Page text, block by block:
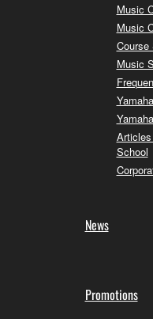
Music
Music
Course
Music
School
News
Promotions